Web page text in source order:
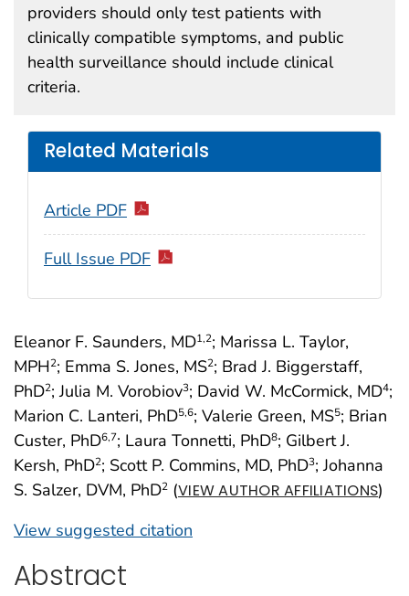
Eleanor F. Saunders, MD1,2; Marissa L. Taylor,
MPH2; Emma S. Jones, MS2; Brad J. Biggerstaff,
PhD2; Julia M. Vorobiov3; David W. McCormick, MD4;
Marion C. Lanteri, PhD5,6; Valerie Green, MS5; Brian
Custer, PhD6,7; Laura Tonnetti, PhD8; Gilbert J.
Kersh, PhD2; Scott P. Commins, MD, PhD3; Johanna
S. Salzer, DVM, PhD2 (VIEW AUTHOR AFFILIATIONS)
View suggested citation
providers should only test patients with
clinically compatible symptoms, and public
health surveillance should include clinical
criteria.
Related Materials
Article PDF
Full Issue PDF
Abstract